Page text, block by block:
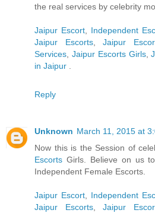
the real services by celebrity
Jaipur Escort Independent
Jaipur Escorts,Jaipur
Services Jaipur Escorts Girls,
in Jaipur
Reply
Unknown March 11, 2015 at
Now this is the Session of
Escorts Girls. Believe on us
Independent Female Escorts.
Jaipur Escort Independent
Jaipur Escorts,Jaipur